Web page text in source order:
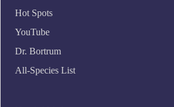
Hot Spots
YouTube
Dr. Bortrum
All-Species List